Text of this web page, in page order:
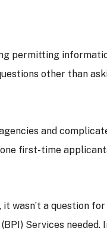
permitting
other than
and
first-time
wasn’t a question
Services needed.